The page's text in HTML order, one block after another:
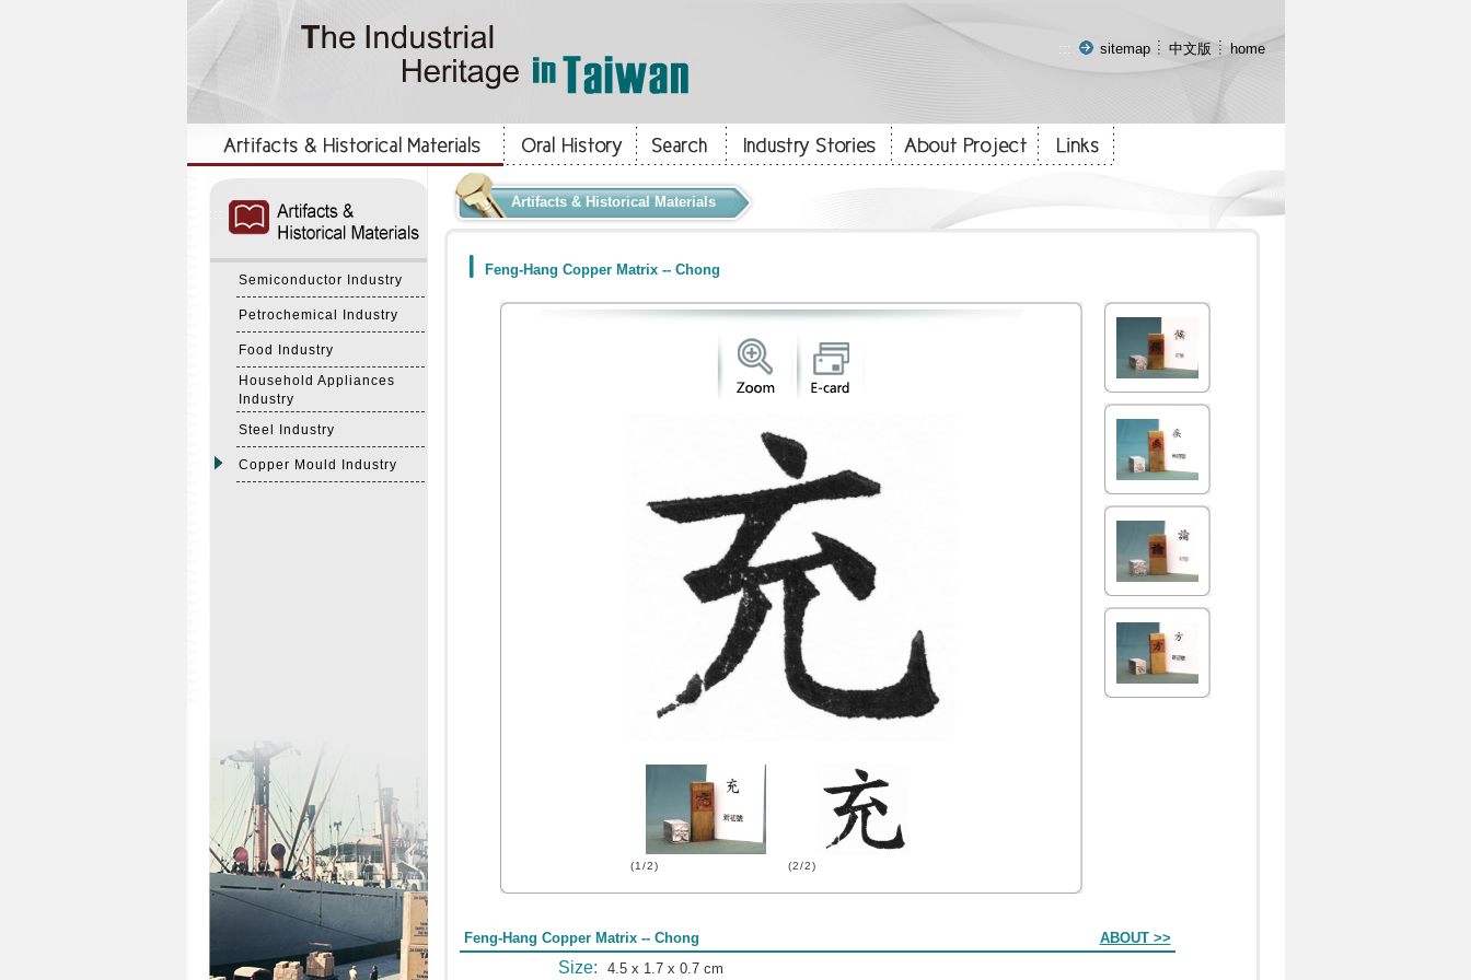
::: sitemap 中文版 home
Semiconductor Industry
Petrochemical Industry
Food Industry
Household Appliances
Industry
Steel Industry
Copper Mould Industry
Artifacts & Historical Materials
Feng-Hang Copper Matrix -- Chong
(1/2) (2/2)
Feng-Hang Copper Matrix -- Chong ABOUT >>
Size: 4.5 x 1.7 x 0.7 cm